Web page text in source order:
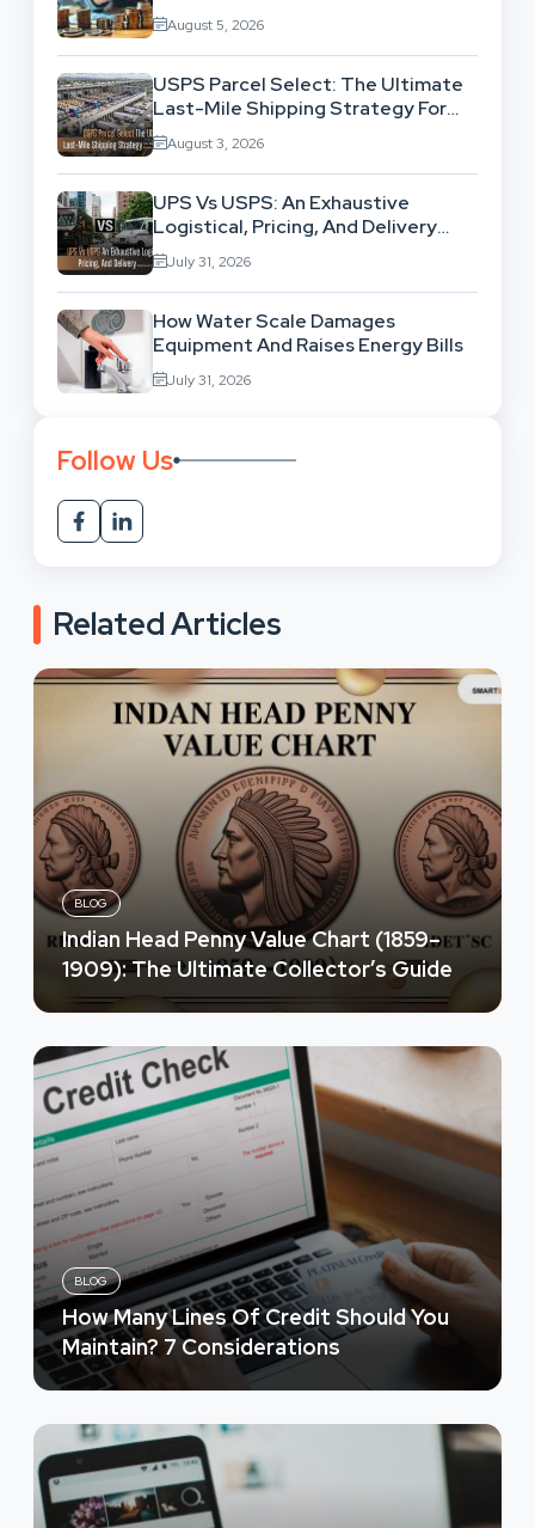
Exhausting Your Investment?
August 5, 2026
USPS Parcel Select: The Ultimate
Last-Mile Shipping Strategy For
High-Volume Businesses
August 3, 2026
UPS Vs USPS: An Exhaustive
Logistical, Pricing, And Delivery
Network Comparison
July 31, 2026
How Water Scale Damages
Equipment And Raises Energy Bills
July 31, 2026
Follow Us
Related Articles
BLOG
Indian Head Penny Value Chart (1859–
1909): The Ultimate Collector’s Guide
BLOG
How Many Lines Of Credit Should You
Maintain? 7 Considerations